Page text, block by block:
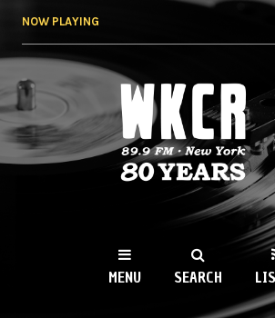
NOW PLAYING
WKCR 89.9FM
NY
MENU SEARCH